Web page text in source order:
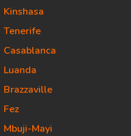
Kinshasa
Tenerife
Casablanca
Luanda
Brazzaville
Fez
Mbuji-Mayi